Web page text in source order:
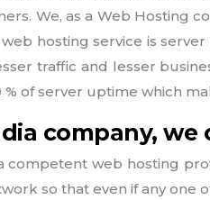
We, as a Web Hosting
hosting service is
traffic and lesser
% of server uptime which
company, we
competent web hosting
so that even if any